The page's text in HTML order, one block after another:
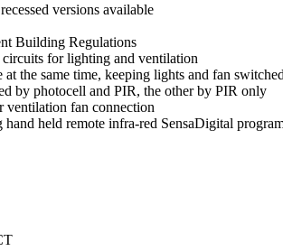
versions available
Building Regulations
circuits for lighting and ventilation
at the same time, keeping lights and fan
by photocell and PIR, the other by PIR only
ventilation fan connection
hand held remote infra-red SensaDigital